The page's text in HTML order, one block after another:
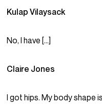
Kulap Vilaysack
No, I have […]
Claire Jones
I got hips. My body shape